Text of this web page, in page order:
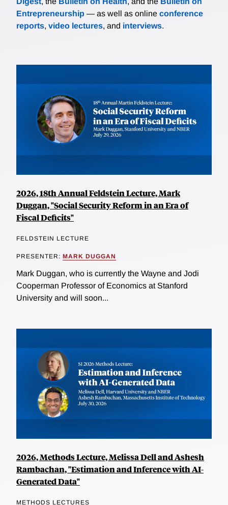
Entrepreneurship — as well as online conference
reports, video lectures, and interviews.
2026, 18th Annual Feldstein Lecture, Mark
Duggan, "Social Security Reform in an Era of
Fiscal Deficits"
FELDSTEIN LECTURE
PRESENTER: MARK DUGGAN
Mark Duggan, who is currently the Wayne and Jodi
Cooperman Professor of Economics at Stanford
University and will soon...
2026, Methods Lecture, Melissa Dell and Ashesh
Rambachan, "Estimation and Inference with AI-
Generated Data"
METHODS LECTURES